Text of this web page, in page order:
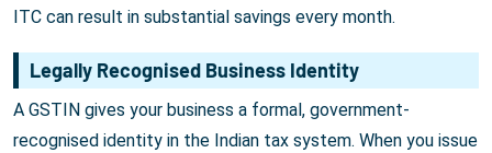
ITC can result in substantial savings every month.
Legally Recognised Business Identity
A GSTIN gives your business a formal, government-
recognised identity in the Indian tax system. When you issue